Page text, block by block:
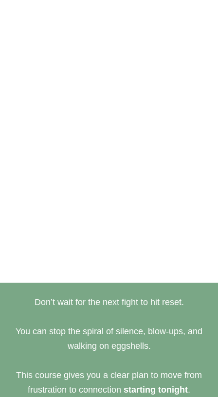
Don’t wait for the next fight to hit reset.
You can stop the spiral of silence, blow-ups, and
walking on eggshells.
This course gives you a clear plan to move from
frustration to connection starting tonight.